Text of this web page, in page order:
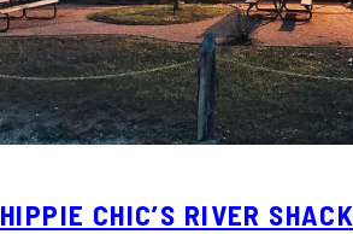
HIPPIE CHIC’S RIVER SHACK